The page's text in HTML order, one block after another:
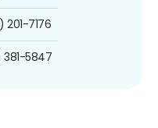
201-7176
381-5847